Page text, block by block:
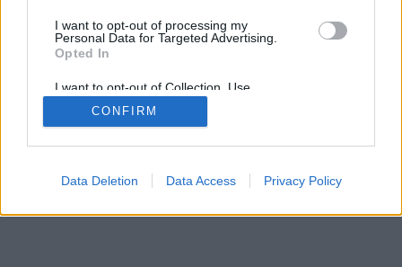
I want to opt-out of processing my
Personal Data for Targeted Advertising.
Opted In
I want to opt-out of Collection, Use,
Retention, Sale, and/or Sharing of my
Personal Data that Is Unrelated with the
Purposes for which it was collected.
CONFIRM
Data Deletion Data Access Privacy Policy
Facciabuco © 2015 - 2026